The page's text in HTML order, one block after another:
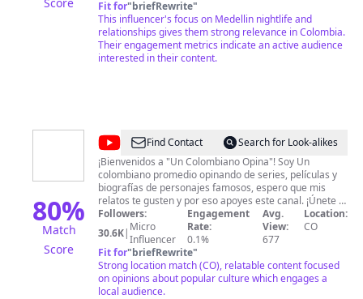
Fit for"briefRewrite"
This influencer's focus on Medellin nightlife and
relationships gives them strong relevance in Colombia.
Their engagement metrics indicate an active audience
interested in their content.
80%
Match
Score
@Un
Colombiano
Opina
Find Contact
Search for Look-alikes
¡Bienvenidos a "Un Colombiano Opina"! Soy Un
colombiano promedio opinando de series, películas y
biografías de personajes famosos, espero que mis
relatos te gusten y por eso apoyes este canal. ¡Únete a
nuestra comunidad y déjanos saber qué opinas tú
también! ¿Deseas apoyar al canal, con tu aporte
voluntario? https://paypal.me/JairLC23
Followers:
30.6K| Micro
Influencer
Engagement
Rate:
0.1%
Avg.
View:
677
Location:
CO
Fit for"briefRewrite"
Strong location match (CO), relatable content focused
on opinions about popular culture which engages a
local audience.